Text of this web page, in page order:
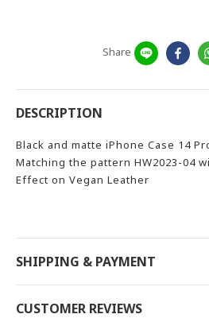
Share
DESCRIPTION
Black and matte iPhone Case 14
Matching the pattern HW2023-04
Effect on Vegan Leather
SHIPPING & PAYMENT
CUSTOMER REVIEWS